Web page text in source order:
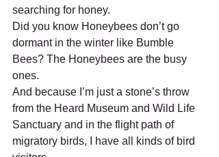
searching for honey.
Did you know Honeybees don’t go
dormant in the winter like Bumble
Bees? The Honeybees are the busy
ones.
And because I’m just a stone’s throw
from the Heard Museum and Wild Life
Sanctuary and in the flight path of
migratory birds, I have all kinds of bird